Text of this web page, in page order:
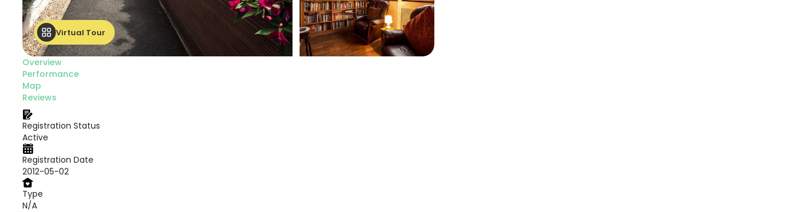
Virtual Tour
Overview
Performance
Map
Reviews
Registration Status
Active
Registration Date
2012-05-02
Type
N/A